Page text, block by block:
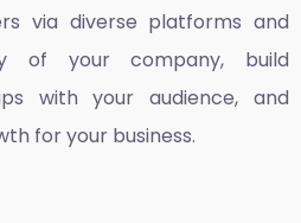
via diverse platforms and
of your company, build
with your audience, and
for your business.